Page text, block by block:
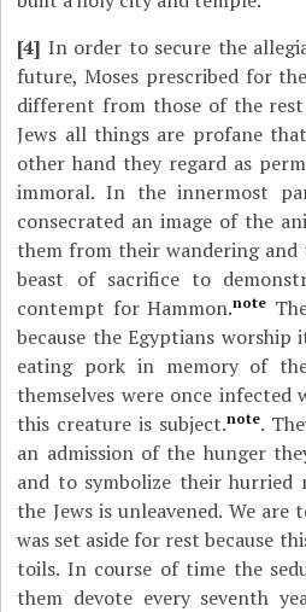
[4] In order to secure the
future, Moses prescribed for
different from those of the
Jews all things are profane
other hand they regard as
immoral. In the innermost
consecrated an image of the
them from their wandering and
beast of sacrifice to
contempt for Hammon.note
because the Egyptians worship
eating pork in memory of
themselves were once infected
this creature is subject.note.
an admission of the hunger
and to symbolize their hurried
the Jews is unleavened. We
was set aside for rest because
toils. In course of time the
them devote every seventh